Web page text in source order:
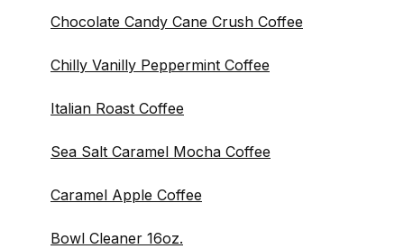
Chocolate Candy Cane Crush Coffee
Chilly Vanilly Peppermint Coffee
Italian Roast Coffee
Sea Salt Caramel Mocha Coffee
Caramel Apple Coffee
Bowl Cleaner 16oz.